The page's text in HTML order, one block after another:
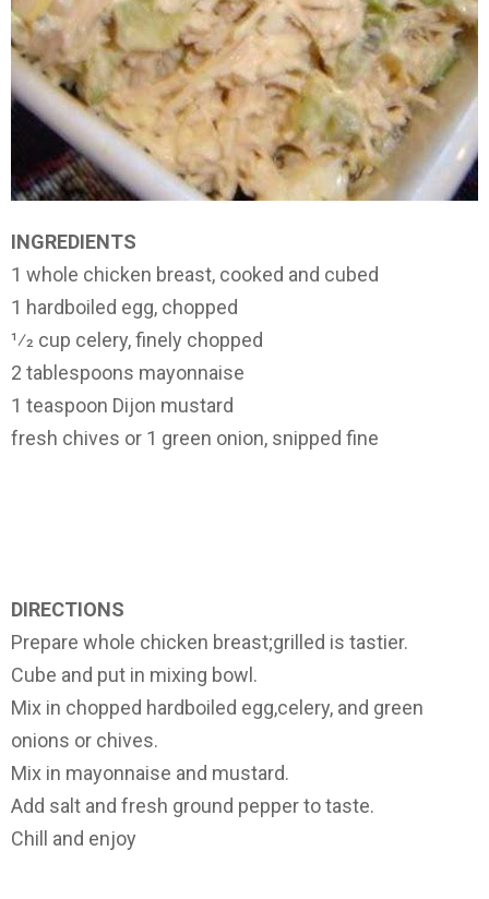
INGREDIENTS
1 whole chicken breast, cooked and cubed
1 hardboiled egg, chopped
1⁄2 cup celery, finely chopped
2 tablespoons mayonnaise
1 teaspoon Dijon mustard
fresh chives or 1 green onion, snipped fine
DIRECTIONS
Prepare whole chicken breast;grilled is tastier.
Cube and put in mixing bowl.
Mix in chopped hardboiled egg,celery, and green
onions or chives.
Mix in mayonnaise and mustard.
Add salt and fresh ground pepper to taste.
Chill and enjoy